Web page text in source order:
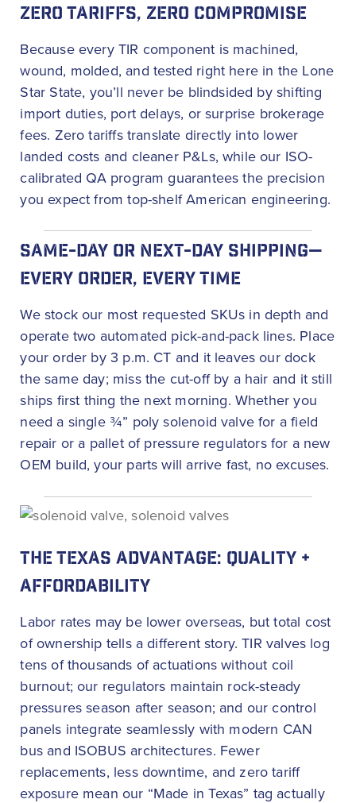
ZERO TARIFFS, ZERO COMPROMISE
Because every TIR component is machined,
wound, molded, and tested right here in the Lone
Star State, you’ll never be blindsided by shifting
import duties, port delays, or surprise brokerage
fees. Zero tariffs translate directly into lower
landed costs and cleaner P&Ls, while our ISO-
calibrated QA program guarantees the precision
you expect from top-shelf American engineering.
SAME-DAY OR NEXT-DAY SHIPPING—
EVERY ORDER, EVERY TIME
We stock our most requested SKUs in depth and
operate two automated pick-and-pack lines. Place
your order by 3 p.m. CT and it leaves our dock
the same day; miss the cut-off by a hair and it still
ships first thing the next morning. Whether you
need a single ¾” poly solenoid valve for a field
repair or a pallet of pressure regulators for a new
OEM build, your parts will arrive fast, no excuses.
THE TEXAS ADVANTAGE: QUALITY +
AFFORDABILITY
Labor rates may be lower overseas, but total cost
of ownership tells a different story. TIR valves log
tens of thousands of actuations without coil
burnout; our regulators maintain rock-steady
pressures season after season; and our control
panels integrate seamlessly with modern CAN
bus and ISOBUS architectures. Fewer
replacements, less downtime, and zero tariff
exposure mean our “Made in Texas” tag actually